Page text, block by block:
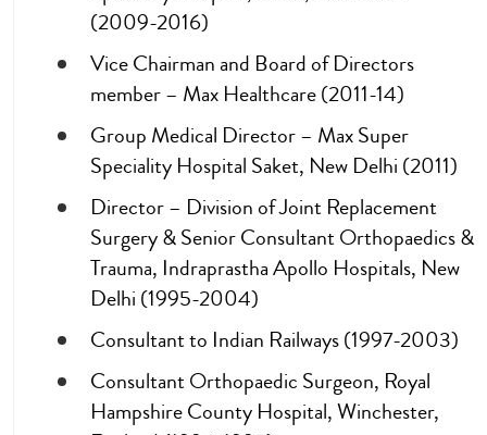
(2009-2016)
Vice Chairman and Board of Directors
member – Max Healthcare (2011-14)
Group Medical Director – Max Super
Speciality Hospital Saket, New Delhi (2011)
Director – Division of Joint Replacement
Surgery & Senior Consultant Orthopaedics &
Trauma, Indraprastha Apollo Hospitals, New
Delhi (1995-2004)
Consultant to Indian Railways (1997-2003)
Consultant Orthopaedic Surgeon, Royal
Hampshire County Hospital, Winchester,